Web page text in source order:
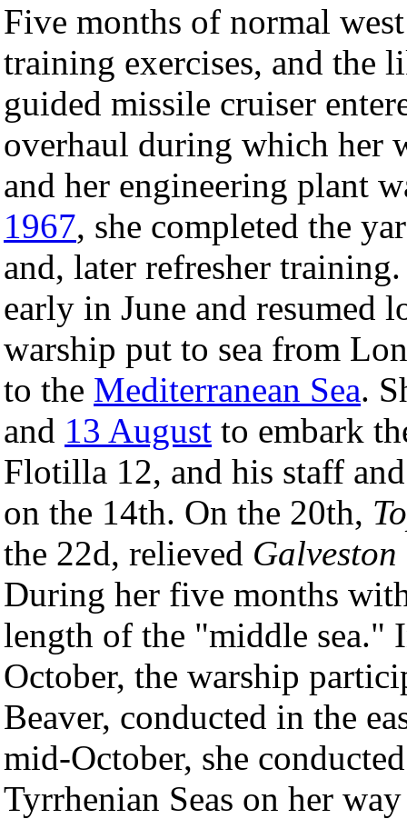
Five months of normal
training exercises, and the
guided missile cruiser
overhaul during which her
and her engineering plant
1967, she completed the
and, later refresher
early in June and resumed
warship put to sea from
to the Mediterranean Sea.
and 13 August to embark
Flotilla 12, and his staff
on the 14th. On the 20th,
the 22d, relieved Galveston
During her five months
length of the "middle sea."
October, the warship
Beaver, conducted in the
mid-October, she
Tyrrhenian Seas on her